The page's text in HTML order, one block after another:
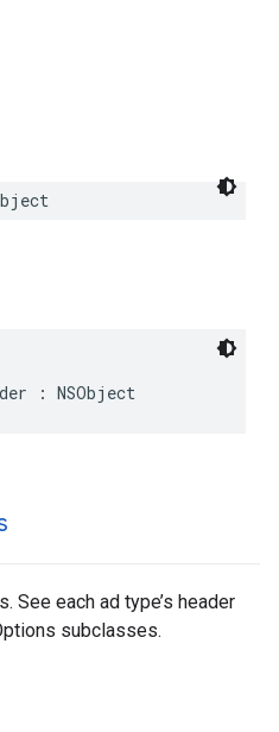
: NSObject
See each ad type’s header
subclasses.